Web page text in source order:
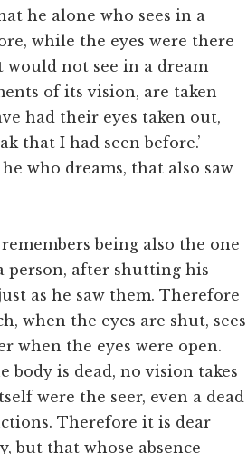
he alone who sees in a
while the eyes were there
not see in a dream
of its vision, are taken
had their eyes taken out,
that I had seen before.’
who dreams, that also saw
being also the one
person, after shutting his
as he saw them. Therefore
when the eyes are shut, sees
when the eyes were open.
is dead, no vision takes
were the seer, even a dead
Therefore it is dear
but that whose absence